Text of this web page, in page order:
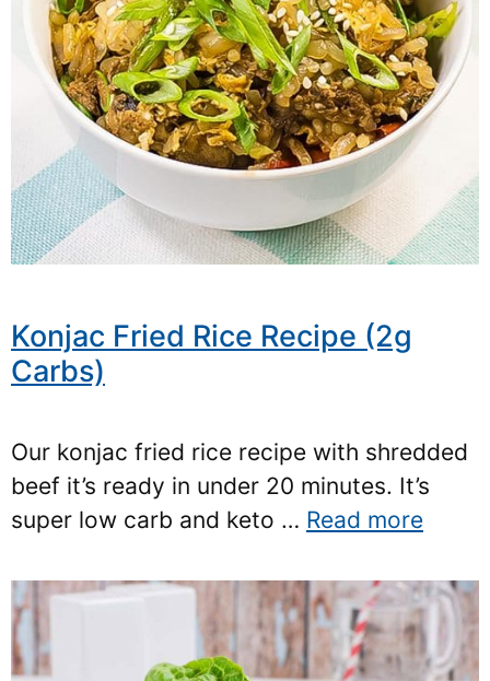
Konjac Fried Rice Recipe (2g
Carbs)
Our konjac fried rice recipe with shredded
beef it’s ready in under 20 minutes. It’s
super low carb and keto … Read more